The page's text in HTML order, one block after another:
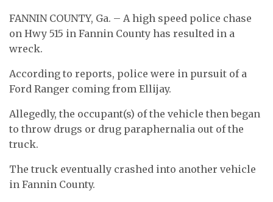
FANNIN COUNTY, Ga. – A high speed police chase
on Hwy 515 in Fannin County has resulted in a
wreck.
According to reports, police were in pursuit of a
Ford Ranger coming from Ellijay.
Allegedly, the occupant(s) of the vehicle then began
to throw drugs or drug paraphernalia out of the
truck.
The truck eventually crashed into another vehicle
in Fannin County.